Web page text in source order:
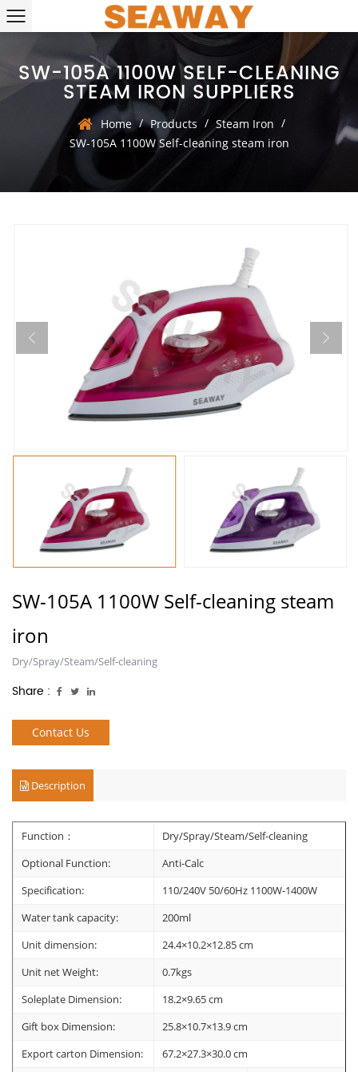
SW-105A 1100W SELF-CLEANING
STEAM IRON SUPPLIERS
Home / Products / Steam Iron /
SW-105A 1100W Self-cleaning steam iron
SW-105A 1100W Self-cleaning steam
iron
Dry/Spray/Steam/Self-cleaning
Share :
Contact Us
Description
Function：
Dry/Spray/Steam/Self-cleaning
Optional Function:
Anti-Calc
Specification:
110/240V 50/60Hz 1100W-1400W
Water tank capacity:
200ml
Unit dimension:
24.4×10.2×12.85 cm
Unit net Weight:
0.7kgs
Soleplate Dimension:
18.2×9.65 cm
Gift box Dimension:
25.8×10.7×13.9 cm
Export carton Dimension:
67.2×27.3×30.0 cm